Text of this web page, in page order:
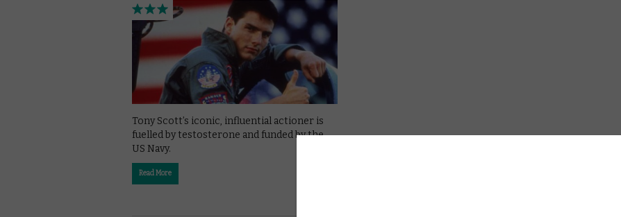
Tony Scott’s iconic, influential actioner is
fuelled by testosterone and funded by the
US Navy.
Read More